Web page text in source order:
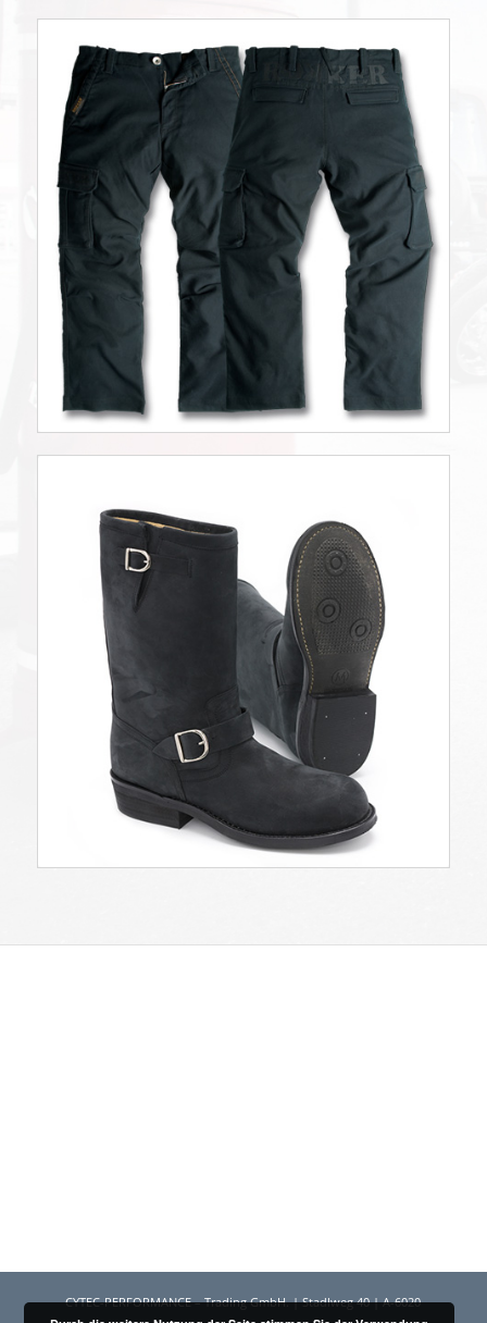
CYTEC-PERFORMANCE – Trading GmbH. | Stadlweg 40 | A-6020